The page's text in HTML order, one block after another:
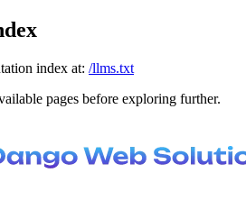
index at: /llms.txt
pages before exploring further.